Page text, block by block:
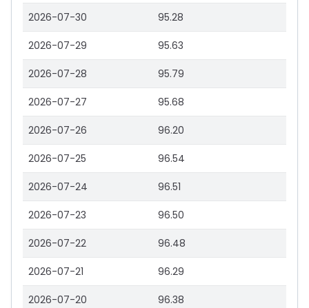
2026-07-30 95.28
2026-07-29 95.63
2026-07-28 95.79
2026-07-27 95.68
2026-07-26 96.20
2026-07-25 96.54
2026-07-24 96.51
2026-07-23 96.50
2026-07-22 96.48
2026-07-21 96.29
2026-07-20 96.38